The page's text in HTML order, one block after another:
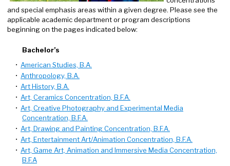
and special emphasis areas within a given degree. Please see the
applicable academic department or program descriptions
beginning on the pages indicated below:
Bachelor’s
• American Studies, B.A.
• Anthropology, B.A.
• Art History, B.A.
• Art, Ceramics Concentration, B.F.A.
• Art, Creative Photography and Experimental Media
Concentration, B.F.A.
• Art, Drawing and Painting Concentration, B.F.A.
• Art, Entertainment Art/Animation Concentration, B.F.A.
• Art, Game Art, Animation and Immersive Media Concentration,
B.F.A